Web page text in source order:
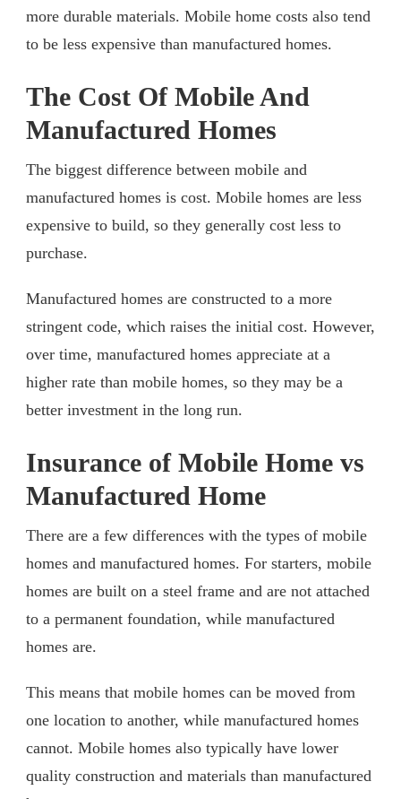
more durable materials. Mobile home costs also tend
to be less expensive than manufactured homes.
The Cost Of Mobile And
Manufactured Homes
The biggest difference between mobile and
manufactured homes is cost. Mobile homes are less
expensive to build, so they generally cost less to
purchase.
Manufactured homes are constructed to a more
stringent code, which raises the initial cost. However,
over time, manufactured homes appreciate at a
higher rate than mobile homes, so they may be a
better investment in the long run.
Insurance of Mobile Home vs
Manufactured Home
There are a few differences with the types of mobile
homes and manufactured homes. For starters, mobile
homes are built on a steel frame and are not attached
to a permanent foundation, while manufactured
homes are.
This means that mobile homes can be moved from
one location to another, while manufactured homes
cannot. Mobile homes also typically have lower
quality construction and materials than manufactured